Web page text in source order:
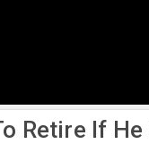
Retire If